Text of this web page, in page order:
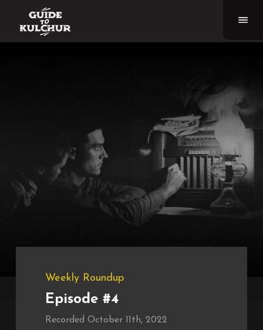
Weekly Roundup
Episode #4
Recorded October 11th, 2022